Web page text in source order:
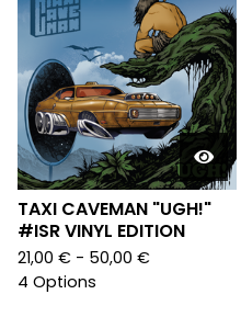
TAXI CAVEMAN "UGH!"
#ISR VINYL EDITION
21,00 € - 50,00 €
4 Options